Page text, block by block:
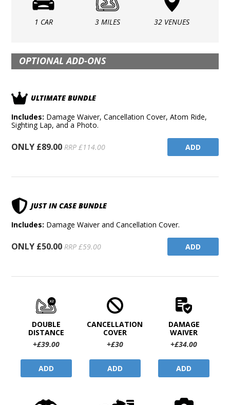
1 CAR 3 MILES 32 VENUES
OPTIONAL ADD-ONS
ULTIMATE BUNDLE
Includes: Damage Waiver, Cancellation Cover, Atom Ride,
Sighting Lap, and a Photo.
ONLY £89.00 RRP £114.00 ADD
JUST IN CASE BUNDLE
Includes: Damage Waiver and Cancellation Cover.
ONLY £50.00 RRP £59.00 ADD
DOUBLE
DISTANCE
+£39.00
ADD
CANCELLATION
COVER
+£30
ADD
DAMAGE
WAIVER
+£34.00
ADD